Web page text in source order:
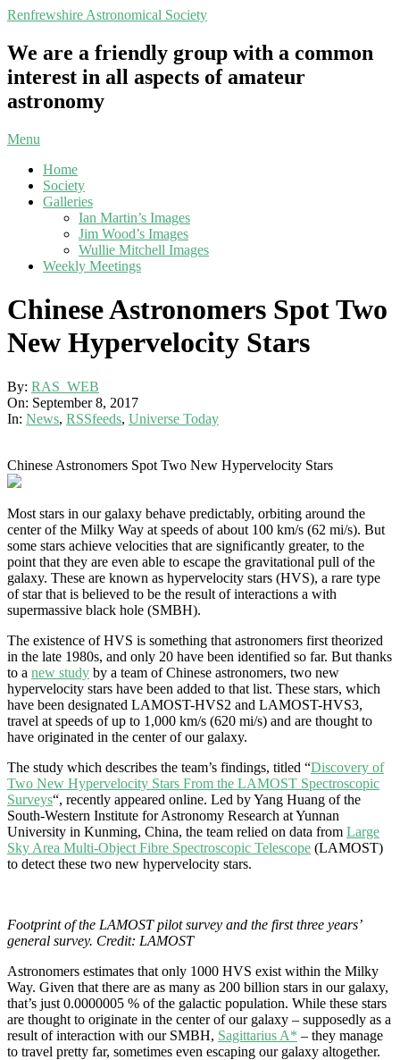
Skip
content
Renfrewshire Astronomical Society
We are a friendly group with a common
interest in all aspects of amateur
astronomy
Primary
Menu
Menu
Home
Society
Galleries
Ian Martin’s Images
Jim Wood’s Images
Wullie Mitchell Images
Weekly Meetings
Chinese Astronomers Spot Two
New Hypervelocity Stars
By: RAS_WEB
On: September 8, 2017
In: News, RSSfeeds, Universe Today
Chinese Astronomers Spot Two New Hypervelocity Stars
Most stars in our galaxy behave predictably, orbiting around the
center of the Milky Way at speeds of about 100 km/s (62 mi/s). But
some stars achieve velocities that are significantly greater, to the
point that they are even able to escape the gravitational pull of the
galaxy. These are known as hypervelocity stars (HVS), a rare type
of star that is believed to be the result of interactions a with
supermassive black hole (SMBH).
The existence of HVS is something that astronomers first theorized
in the late 1980s, and only 20 have been identified so far. But thanks
to a new study by a team of Chinese astronomers, two new
hypervelocity stars have been added to that list. These stars, which
have been designated LAMOST-HVS2 and LAMOST-HVS3,
travel at speeds of up to 1,000 km/s (620 mi/s) and are thought to
have originated in the center of our galaxy.
The study which describes the team’s findings, titled “Discovery of
Two New Hypervelocity Stars From the LAMOST Spectroscopic
Surveys“, recently appeared online. Led by Yang Huang of the
South-Western Institute for Astronomy Research at Yunnan
University in Kunming, China, the team relied on data from Large
Sky Area Multi-Object Fibre Spectroscopic Telescope (LAMOST)
to detect these two new hypervelocity stars.
Footprint of the LAMOST pilot survey and the first three years’
general survey. Credit: LAMOST
Astronomers estimates that only 1000 HVS exist within the Milky
Way. Given that there are as many as 200 billion stars in our galaxy,
that’s just 0.0000005 % of the galactic population. While these stars
are thought to originate in the center of our galaxy – supposedly as a
result of interaction with our SMBH, Sagittarius A* – they manage
to travel pretty far, sometimes even escaping our galaxy altogether.